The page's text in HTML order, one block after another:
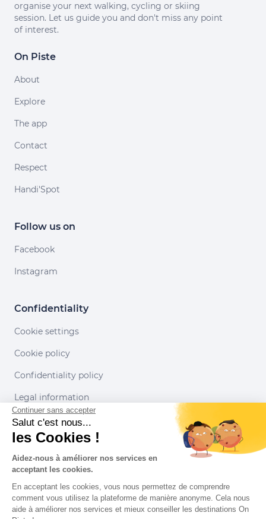
organise your next walking, cycling or skiing
session. Let us guide you and don't miss any point
of interest.
On Piste
About
Explore
The app
Contact
Respect
Handi'Spot
Follow us on
Facebook
Instagram
Confidentiality
Cookie settings
Cookie policy
Confidentiality policy
Legal information
Conditions of use
Our partners
Continuer sans accepter
Salut c'est nous...
les Cookies !
Aidez-nous à améliorer nos services en
acceptant les cookies.
En acceptant les cookies, vous nous permettez de comprendre
comment vous utilisez la plateforme de manière anonyme. Cela nous
aide à améliorer nos services et mieux conseiller les destinations On